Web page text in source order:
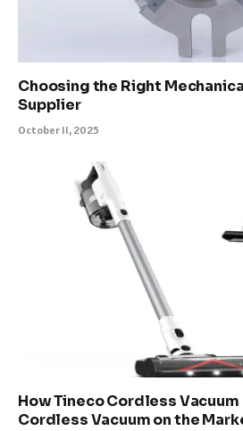
Choosing the Right
Supplier
October 11, 2025
How Tineco Cordless
Cordless Vacuum on the